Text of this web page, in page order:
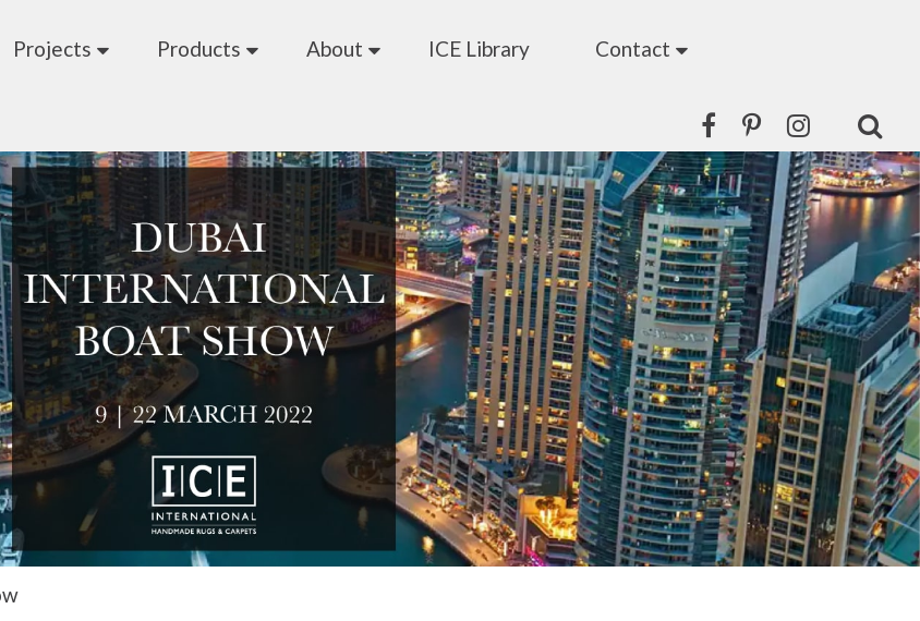
Projects Products About ICE Library Contact